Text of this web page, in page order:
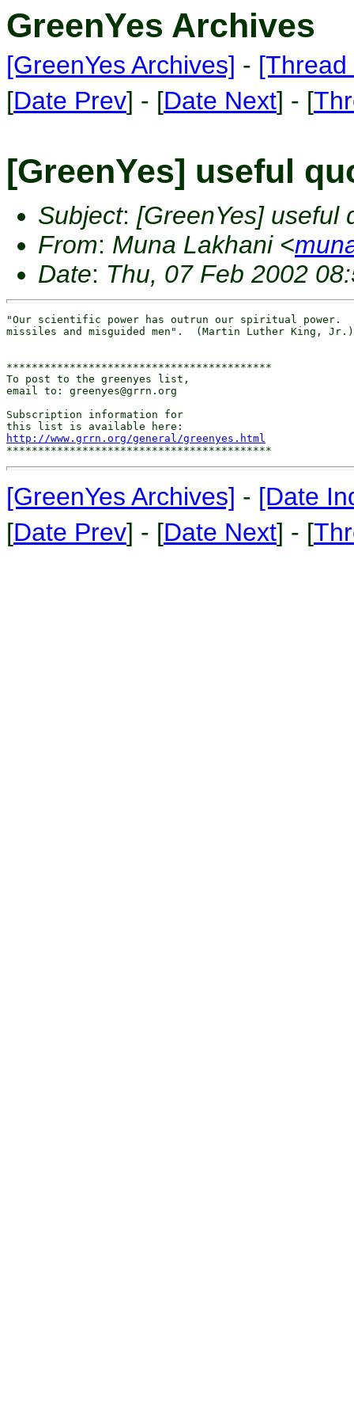
GreenYes Archives
[GreenYes Archives] -
[Date Prev] - [Date Next] - [
[GreenYes] useful
Subject: [GreenYes] useful
From: Muna Lakhani <
Date: Thu, 07 Feb 2002
"Our scientific power has outrun our spiritual power.
missiles and misguided men".  (Martin Luther King, Jr.)
******************************************
To post to the greenyes list,
email to: greenyes@grrn.org
Subscription information for
http://www.grrn.org/general/greenyes.html
[GreenYes Archives] - [Date
[Date Prev] - [Date Next] - [